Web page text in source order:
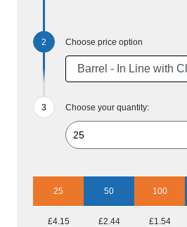
Choose price option
Choose your quantity:
25 50 100
£4.15 £2.44 £1.54